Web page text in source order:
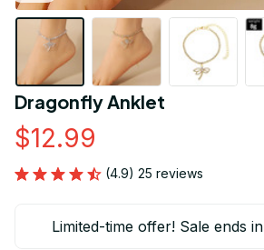
Dragonfly Anklet
$12.99
(4.9) 25 reviews
Limited-time offer! Sale ends in